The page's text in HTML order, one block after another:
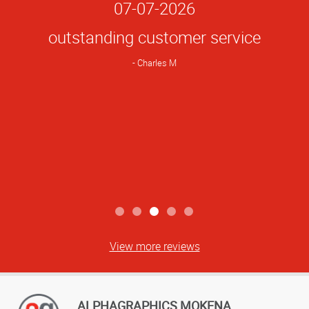
Rating
07-07-2026
outstanding customer service
Charles M
View more reviews
ALPHAGRAPHICS MOKENA